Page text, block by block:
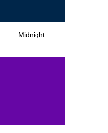
Midnight